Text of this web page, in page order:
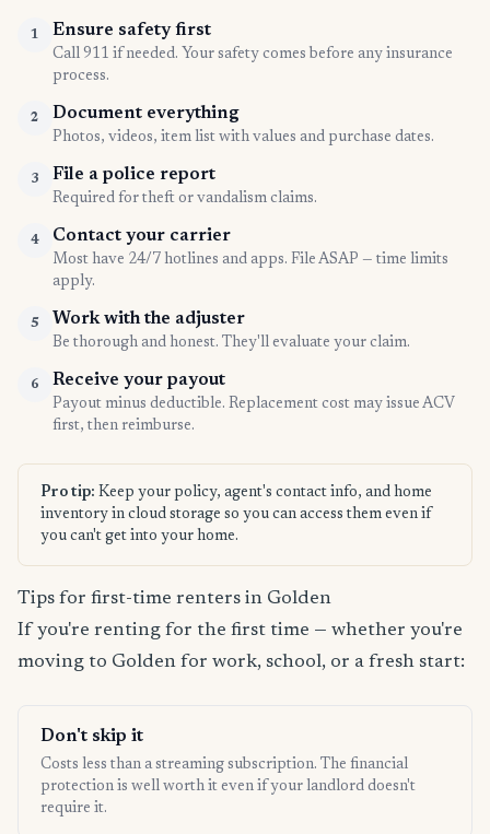
1 Ensure safety first
Call 911 if needed. Your safety comes before any insurance
process.
2 Document everything
Photos, videos, item list with values and purchase dates.
3 File a police report
Required for theft or vandalism claims.
4 Contact your carrier
Most have 24/7 hotlines and apps. File ASAP — time limits
apply.
5 Work with the adjuster
Be thorough and honest. They'll evaluate your claim.
6 Receive your payout
Payout minus deductible. Replacement cost may issue ACV
first, then reimburse.
Pro tip: Keep your policy, agent's contact info, and home
inventory in cloud storage so you can access them even if
you can't get into your home.
Tips for first-time renters in Golden
If you're renting for the first time — whether you're
moving to Golden for work, school, or a fresh start:
Don't skip it
Costs less than a streaming subscription. The financial
protection is well worth it even if your landlord doesn't
require it.